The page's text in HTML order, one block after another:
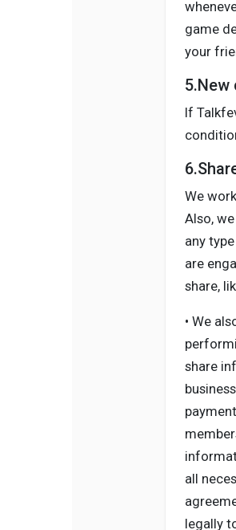
game
your
5.New
If
We
Also,
any
are
share,
• We
share
all
legally